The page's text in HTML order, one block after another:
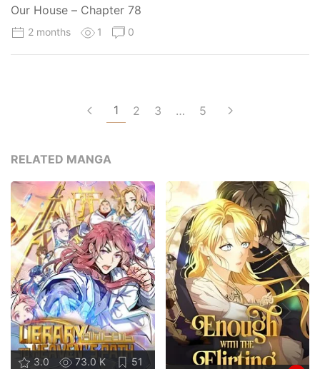
Our House – Chapter 78
2 months 1 0
1 2 3 … 5
RELATED MANGA
3.0 73.0 K 51